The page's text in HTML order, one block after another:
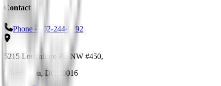
Contact
Phone - 202-244-5792
5215 Loughboro Rd NW #450,
Washington, DC 20016